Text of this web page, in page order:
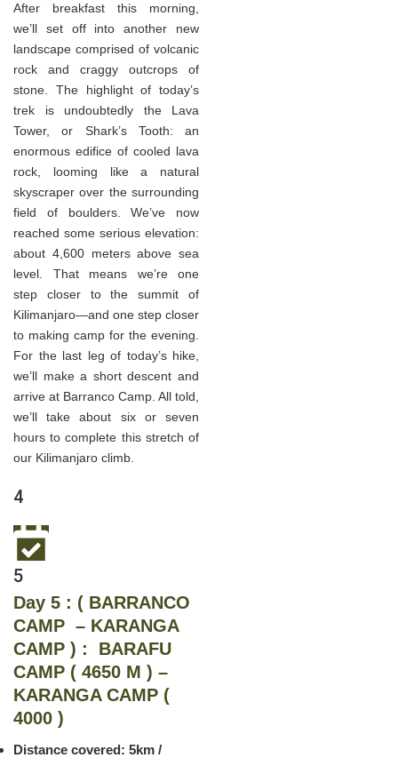
After breakfast this morning,
we’ll set off into another new
landscape comprised of volcanic
rock and craggy outcrops of
stone. The highlight of today’s
trek is undoubtedly the Lava
Tower, or Shark’s Tooth: an
enormous edifice of cooled lava
rock, looming like a natural
skyscraper over the surrounding
field of boulders. We’ve now
reached some serious elevation:
about 4,600 meters above sea
level. That means we’re one
step closer to the summit of
Kilimanjaro—and one step closer
to making camp for the evening.
For the last leg of today’s hike,
we’ll make a short descent and
arrive at Barranco Camp. All told,
we’ll take about six or seven
hours to complete this stretch of
our Kilimanjaro climb.
4
5
Day 5 : ( BARRANCO
CAMP – KARANGA
CAMP ) : BARAFU
CAMP ( 4650 M ) –
KARANGA CAMP (
4000 )
Distance covered: 5km /